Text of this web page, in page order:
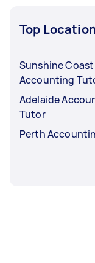
Top
Sunshine Coast
Accounting
Adelaide
Tutor
Perth